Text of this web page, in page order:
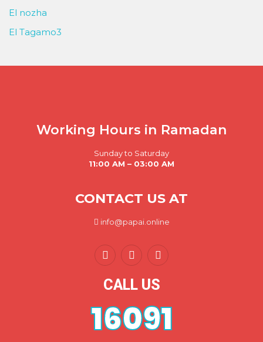
El nozha
El Tagamo3
Working Hours in Ramadan
Sunday to Saturday
11:00 AM – 03:00 AM
CONTACT US AT
info@papai.online
CALL US
16091